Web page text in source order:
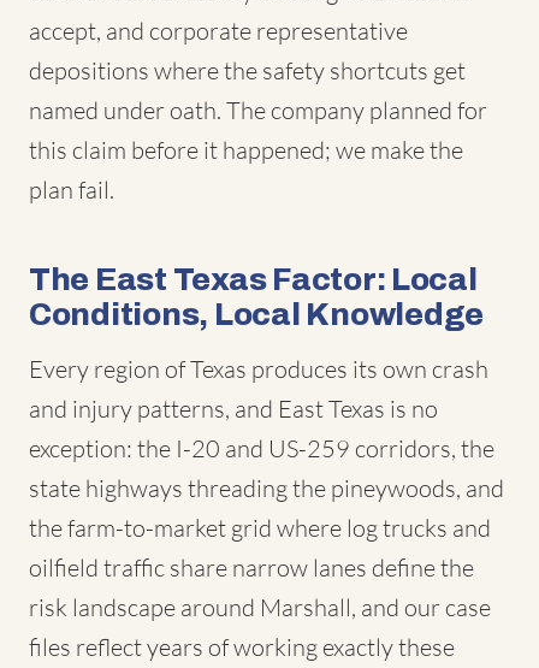
accept, and corporate representative
depositions where the safety shortcuts get
named under oath. The company planned for
this claim before it happened; we make the
plan fail.
The East Texas Factor: Local
Conditions, Local Knowledge
Every region of Texas produces its own crash
and injury patterns, and East Texas is no
exception: the I-20 and US-259 corridors, the
state highways threading the pineywoods, and
the farm-to-market grid where log trucks and
oilfield traffic share narrow lanes define the
risk landscape around Marshall, and our case
files reflect years of working exactly these